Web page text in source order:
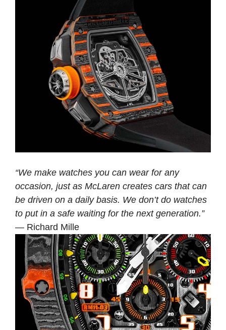
“We make watches you can wear for any
occasion, just as McLaren creates cars that can
be driven on a daily basis. We don’t do watches
to put in a safe waiting for the next generation.”
— Richard Mille